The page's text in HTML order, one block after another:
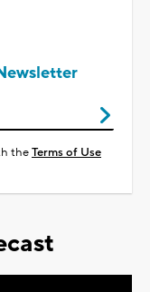
theTerms of Use